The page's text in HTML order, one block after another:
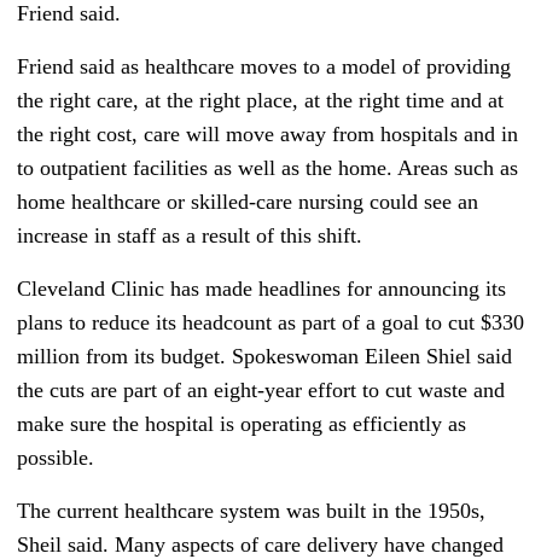
Friend said.
Friend said as healthcare moves to a model of providing
the right care, at the right place, at the right time and at
the right cost, care will move away from hospitals and in
to outpatient facilities as well as the home. Areas such as
home healthcare or skilled-care nursing could see an
increase in staff as a result of this shift.
Cleveland Clinic has made headlines for announcing its
plans to reduce its headcount as part of a goal to cut $330
million from its budget. Spokeswoman Eileen Shiel said
the cuts are part of an eight-year effort to cut waste and
make sure the hospital is operating as efficiently as
possible.
The current healthcare system was built in the 1950s,
Sheil said. Many aspects of care delivery have changed